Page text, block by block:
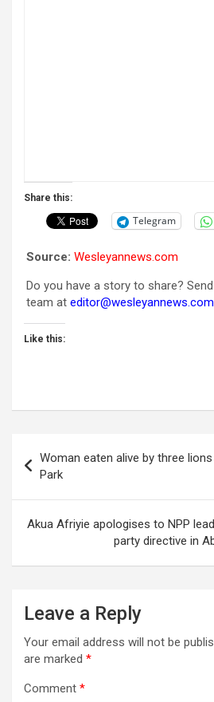
Share this:
Telegram
Source: Wesleyannews.com
Do you have a story to share?
team at editor@wesleyannews.com
Like this:
navigation
Woman eaten alive by three
Park
Akua Afriyie apologises to NPP
party directive in
Leave a Reply
Your email address will not be
are marked *
Comment *